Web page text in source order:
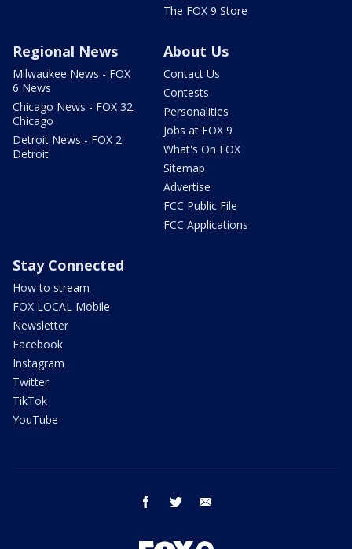
The FOX 9 Store
Regional News
Milwaukee News - FOX
6 News
Chicago News - FOX 32
Chicago
Detroit News - FOX 2
Detroit
About Us
Contact Us
Contests
Personalities
Jobs at FOX 9
What's On FOX
Sitemap
Advertise
FCC Public File
FCC Applications
Stay Connected
How to stream
FOX LOCAL Mobile
Newsletter
Facebook
Instagram
Twitter
TikTok
YouTube
facebook twitter